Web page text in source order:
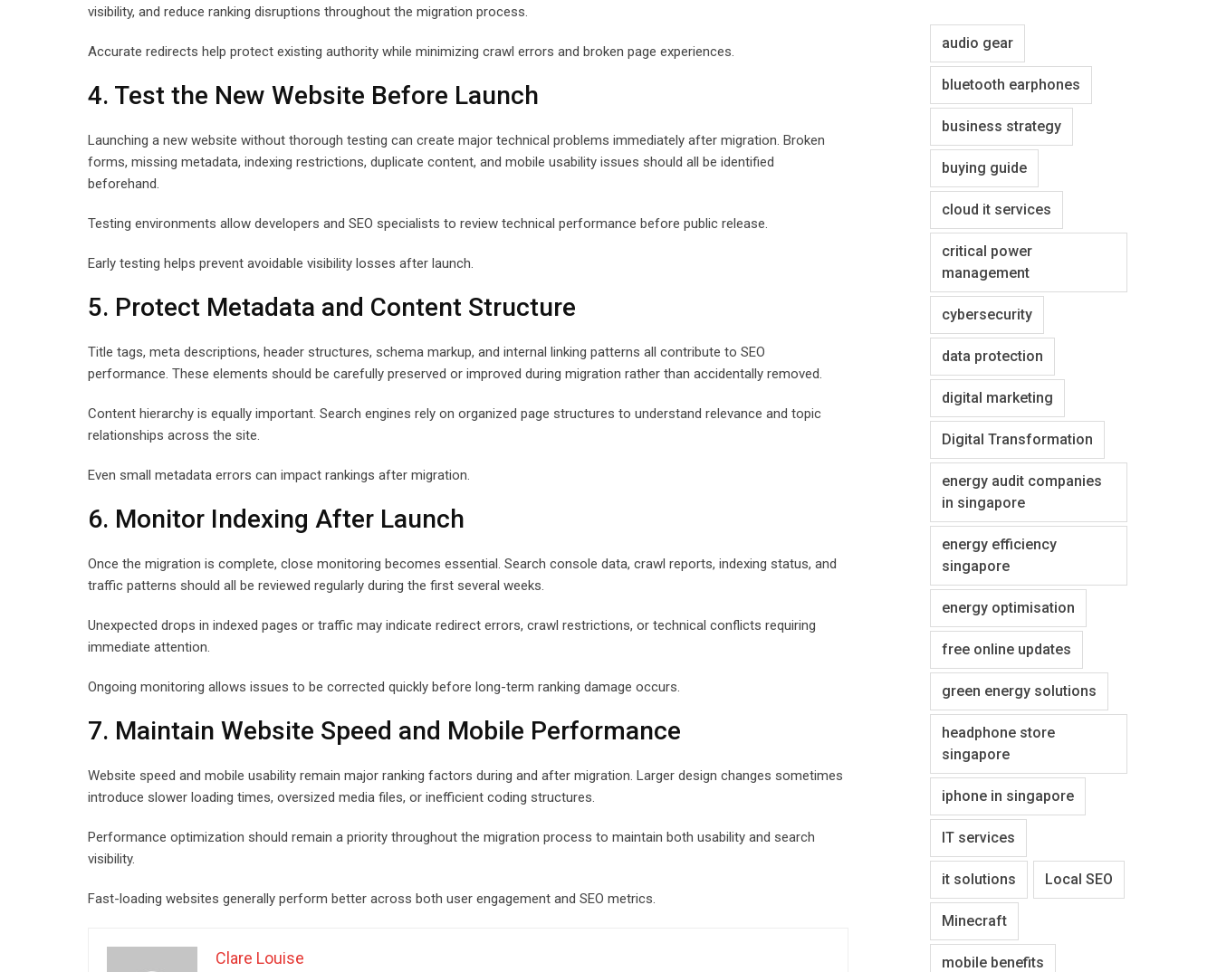
visibility, and reduce ranking disruptions throughout the migration process.
Accurate redirects help protect existing authority while minimizing crawl errors and broken page experiences.
4. Test the New Website Before Launch
Launching a new website without thorough testing can create major technical problems immediately after migration. Broken
forms, missing metadata, indexing restrictions, duplicate content, and mobile usability issues should all be identified
beforehand.
Testing environments allow developers and SEO specialists to review technical performance before public release.
Early testing helps prevent avoidable visibility losses after launch.
5. Protect Metadata and Content Structure
Title tags, meta descriptions, header structures, schema markup, and internal linking patterns all contribute to SEO
performance. These elements should be carefully preserved or improved during migration rather than accidentally removed.
Content hierarchy is equally important. Search engines rely on organized page structures to understand relevance and topic
relationships across the site.
Even small metadata errors can impact rankings after migration.
6. Monitor Indexing After Launch
Once the migration is complete, close monitoring becomes essential. Search console data, crawl reports, indexing status, and
traffic patterns should all be reviewed regularly during the first several weeks.
Unexpected drops in indexed pages or traffic may indicate redirect errors, crawl restrictions, or technical conflicts requiring
immediate attention.
Ongoing monitoring allows issues to be corrected quickly before long-term ranking damage occurs.
7. Maintain Website Speed and Mobile Performance
Website speed and mobile usability remain major ranking factors during and after migration. Larger design changes sometimes
introduce slower loading times, oversized media files, or inefficient coding structures.
Performance optimization should remain a priority throughout the migration process to maintain both usability and search
visibility.
Fast-loading websites generally perform better across both user engagement and SEO metrics.
Clare Louise
audio gear
bluetooth earphones
business strategy
buying guide
cloud it services
critical power
management
cybersecurity
data protection
digital marketing
Digital Transformation
energy audit companies
in singapore
energy efficiency
singapore
energy optimisation
free online updates
green energy solutions
headphone store
singapore
iphone in singapore
IT services
it solutions Local SEO
Minecraft
mobile benefits